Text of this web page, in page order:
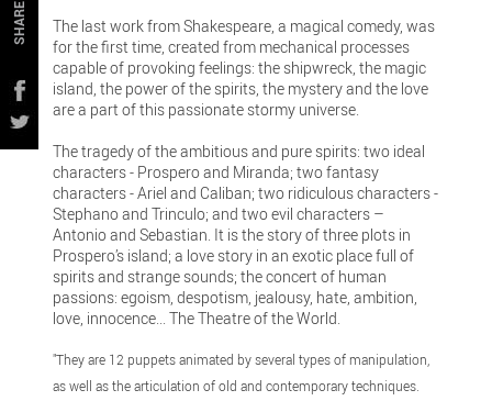
SHARE
The last work from Shakespeare, a magical comedy, was
for the first time, created from mechanical processes
capable of provoking feelings: the shipwreck, the magic
island, the power of the spirits, the mystery and the love
are a part of this passionate stormy universe.
The tragedy of the ambitious and pure spirits: two ideal
characters - Prospero and Miranda; two fantasy
characters - Ariel and Caliban; two ridiculous characters -
Stephano and Trinculo; and two evil characters –
Antonio and Sebastian. It is the story of three plots in
Prospero’s island; a love story in an exotic place full of
spirits and strange sounds; the concert of human
passions: egoism, despotism, jealousy, hate, ambition,
love, innocence... The Theatre of the World.
"They are 12 puppets animated by several types of manipulation,
as well as the articulation of old and contemporary techniques.